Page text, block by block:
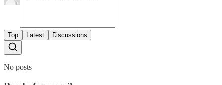
Top Latest Discussions
No posts